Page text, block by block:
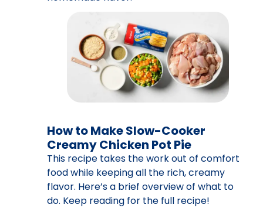
How to Make Slow-Cooker
Creamy Chicken Pot Pie
This recipe takes the work out of comfort
food while keeping all the rich, creamy
flavor. Here’s a brief overview of what to
do. Keep reading for the full recipe!